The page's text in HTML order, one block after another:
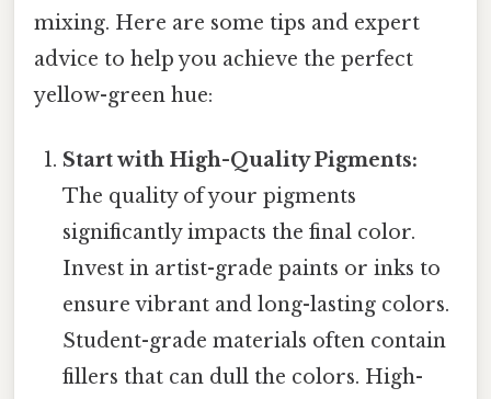
mixing. Here are some tips and expert
advice to help you achieve the perfect
yellow-green hue:
Start with High-Quality Pigments:
The quality of your pigments
significantly impacts the final color.
Invest in artist-grade paints or inks to
ensure vibrant and long-lasting colors.
Student-grade materials often contain
fillers that can dull the colors. High-